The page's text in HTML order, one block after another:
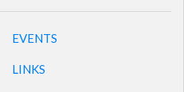
EVENTS
LINKS